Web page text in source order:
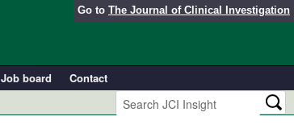
Go to The Journal of Clinical Investigation
Job board
Contact